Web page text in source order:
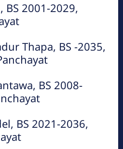
BS 2001-2029,
Thapa, BS -2035,
BS 2008-
BS 2021-2036,